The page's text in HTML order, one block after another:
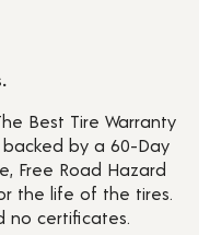
Best Tire Warranty
backed by a 60-Day
Free Road Hazard
the life of the tires.
no certificates.